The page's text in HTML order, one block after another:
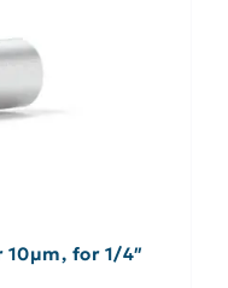
for 1/4″